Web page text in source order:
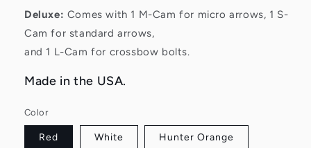
Deluxe: Comes with 1 M-Cam for micro arrows, 1 S-
Cam for standard arrows,
and 1 L-Cam for crossbow bolts.
Made in the USA.
Color
Red White Hunter Orange